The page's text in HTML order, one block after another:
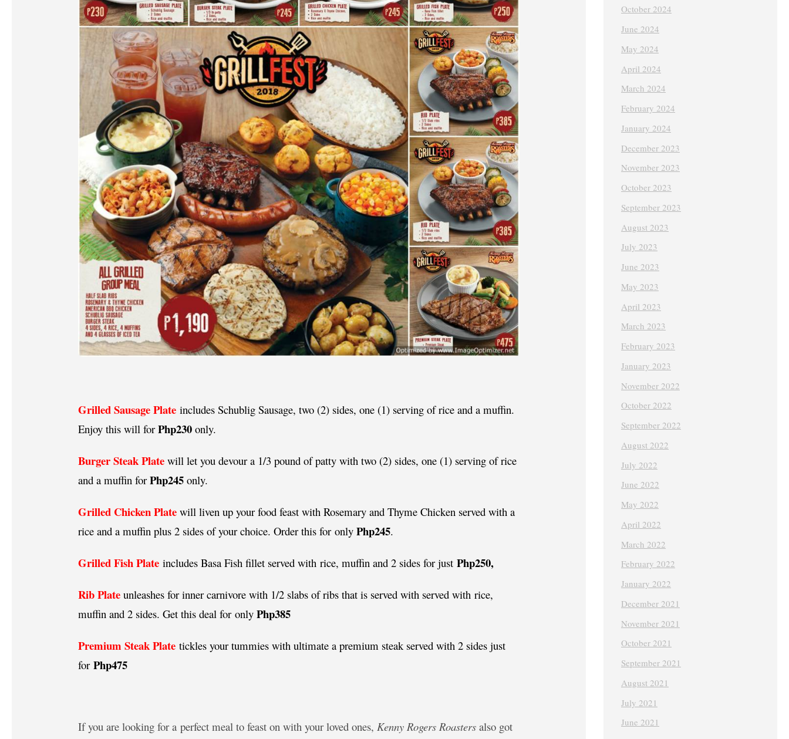
Grilled Sausage Plateincludes Schublig Sausage, two (2) sides, one (1) serving of rice and a muffin.
Enjoy this will forPhp230 only.
Burger Steak Platewill let you devour a 1/3 pound of patty with two (2) sides, one (1) serving of rice
and a muffin forPhp245 only.
Grilled Chicken Platewill liven up your food feast with Rosemary and Thyme Chicken served with a
rice and a muffin plus 2 sides of your choice. Order this for onlyPhp245.
Grilled Fish Plateincludes Basa Fish fillet served with rice, muffin and 2 sides for justPhp250,
Rib Plateunleashes for inner carnivore with 1/2 slabs of ribs that is served with served with rice,
muffin and 2 sides. Get this deal for onlyPhp385
Premium Steak Platetickles your tummies with ultimate a premium steak served with 2 sides just
forPhp475
If you are looking for a perfect meal to feast on with your loved ones,Kenny Rogers Roasters also got
October 2024
June 2024
May 2024
April 2024
March 2024
February 2024
January 2024
December 2023
November 2023
October 2023
September 2023
August 2023
July 2023
June 2023
May 2023
April 2023
March 2023
February 2023
January 2023
November 2022
October 2022
September 2022
August 2022
July 2022
June 2022
May 2022
April 2022
March 2022
February 2022
January 2022
December 2021
November 2021
October 2021
September 2021
August 2021
July 2021
June 2021